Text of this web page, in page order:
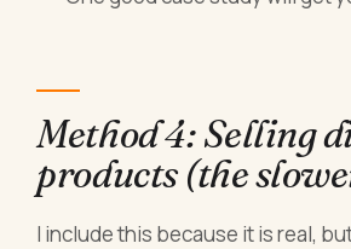
Method 4: Selling
products (the
I include this because it is real,